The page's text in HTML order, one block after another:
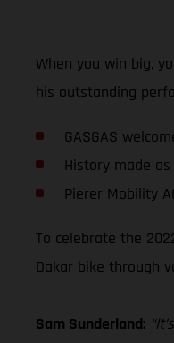
When you win big,
his outstanding
GASGAS
History made
Pierer Mobility
To celebrate the
Dakar bike through
Sam Sunderland: